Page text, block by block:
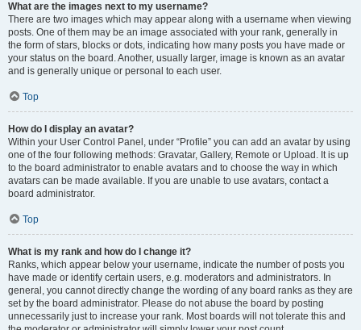
What are the images next to my username?
There are two images which may appear along with a username when viewing
posts. One of them may be an image associated with your rank, generally in
the form of stars, blocks or dots, indicating how many posts you have made or
your status on the board. Another, usually larger, image is known as an avatar
and is generally unique or personal to each user.
Top
How do I display an avatar?
Within your User Control Panel, under “Profile” you can add an avatar by using
one of the four following methods: Gravatar, Gallery, Remote or Upload. It is up
to the board administrator to enable avatars and to choose the way in which
avatars can be made available. If you are unable to use avatars, contact a
board administrator.
Top
What is my rank and how do I change it?
Ranks, which appear below your username, indicate the number of posts you
have made or identify certain users, e.g. moderators and administrators. In
general, you cannot directly change the wording of any board ranks as they are
set by the board administrator. Please do not abuse the board by posting
unnecessarily just to increase your rank. Most boards will not tolerate this and